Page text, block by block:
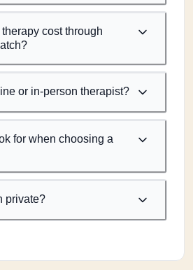
cost through
or in-person therapist?
for when choosing a
private?